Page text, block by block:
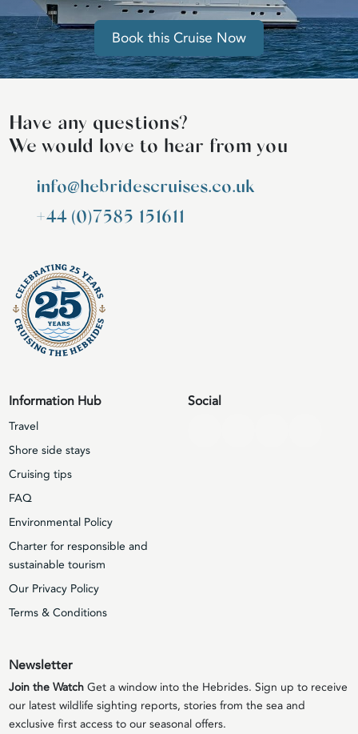
Book this Cruise Now
Have any questions?
We would love to hear from you
info@hebridescruises.co.uk
+44 (0)7585 151611
Information Hub
Travel
Shore side stays
Cruising tips
FAQ
Environmental Policy
Charter for responsible and
sustainable tourism
Our Privacy Policy
Terms & Conditions
Social
Newsletter
Join the WatchGet a window into the Hebrides. Sign up to receive
our latest wildlife sighting reports, stories from the sea and
exclusive first access to our seasonal offers.